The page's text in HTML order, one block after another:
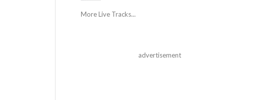
More Live Tracks...
advertisement